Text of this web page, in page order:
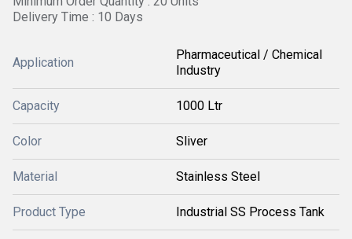
Delivery Time : 10 Days
Application
Pharmaceutical / Chemical
Industry
Capacity 1000 Ltr
Color Sliver
Material Stainless Steel
Product Type Industrial SS Process Tank